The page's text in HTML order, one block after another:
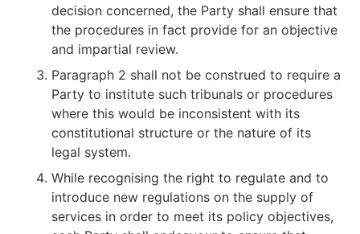
decision concerned, the Party shall ensure that
the procedures in fact provide for an objective
and impartial review.
Paragraph 2 shall not be construed to require a
Party to institute such tribunals or procedures
where this would be inconsistent with its
constitutional structure or the nature of its
legal system.
While recognising the right to regulate and to
introduce new regulations on the supply of
services in order to meet its policy objectives,